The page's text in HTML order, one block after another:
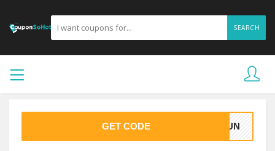
SEARCH
GET CODE JDUN